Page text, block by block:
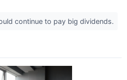
continue to pay big dividends.